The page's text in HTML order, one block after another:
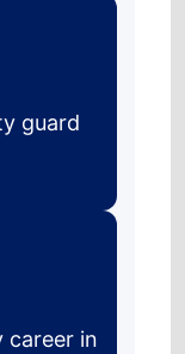
guard
in